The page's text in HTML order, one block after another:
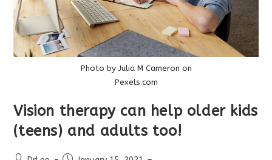
Photo by Julia M Cameron on
Pexels.com
Vision therapy can help older kids
(teens) and adults too!